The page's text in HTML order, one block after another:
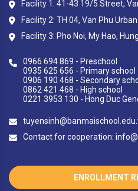
Facility 1: 41-43 19/5 Street,
Facility 2: TH 04, Van Phu
Facility 3: Pho Noi, My Hao,
0966 694 869 - Preschool
0935 625 656 - Primary school
0906 190 468 - Secondary
0862 421 468 - High school
0221 3953 130 - Hong Duc
Contact for cooperation:
ENROLLMENT